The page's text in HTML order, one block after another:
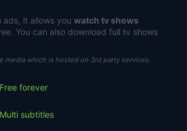
it allows you watch tv shows
You can also download full tv shows
media which is hosted on 3rd party services.
Free forever
Multi subtitles